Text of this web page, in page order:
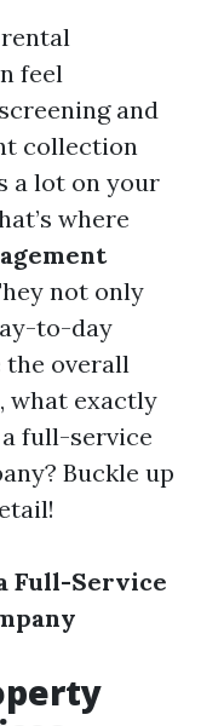
feel
and
collection
a lot on your
where
not only
to-day
the overall
what exactly
full-service
Buckle up
Full-Service